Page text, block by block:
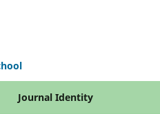
Journal Identity